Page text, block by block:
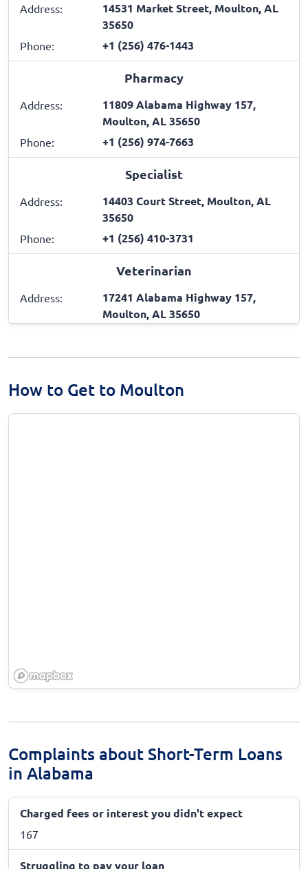
Address:
14531 Market Street, Moulton, AL
35650
Phone: +1 (256) 476-1443
Pharmacy
Address:
11809 Alabama Highway 157,
Moulton, AL 35650
Phone: +1 (256) 974-7663
Specialist
Address:
14403 Court Street, Moulton, AL
35650
Phone: +1 (256) 410-3731
Veterinarian
Address:
17241 Alabama Highway 157,
Moulton, AL 35650
How to Get to Moulton
Complaints about Short-Term Loans
in Alabama
Charged fees or interest you didn't expect
167
Struggling to pay your loan